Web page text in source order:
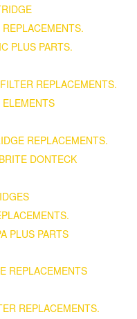
PLUS PARTS.
REPLACEMENTS.
REPLACEMENTS.
DONTECK
PLUS PARTS
REPLACEMENTS
REPLACEMENTS.